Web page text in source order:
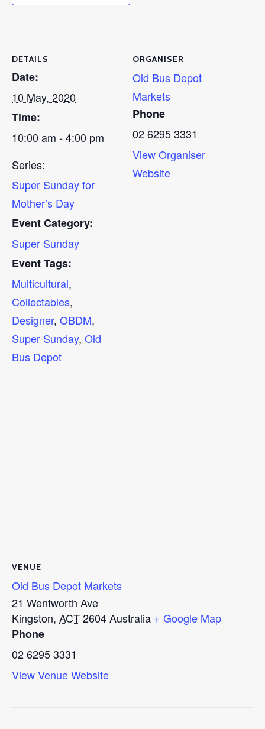
DETAILS
Date:
10 May, 2020
Time:
10:00 am - 4:00 pm
Series:
Super Sunday for
Mother’s Day
Event Category:
Super Sunday
Event Tags:
Multicultural,
Collectables,
Designer, OBDM,
Super Sunday, Old
Bus Depot
ORGANISER
Old Bus Depot
Markets
Phone
02 6295 3331
View Organiser
Website
VENUE
Old Bus Depot Markets
21 Wentworth Ave
Kingston, ACT2604Australia + Google Map
Phone
02 6295 3331
View Venue Website